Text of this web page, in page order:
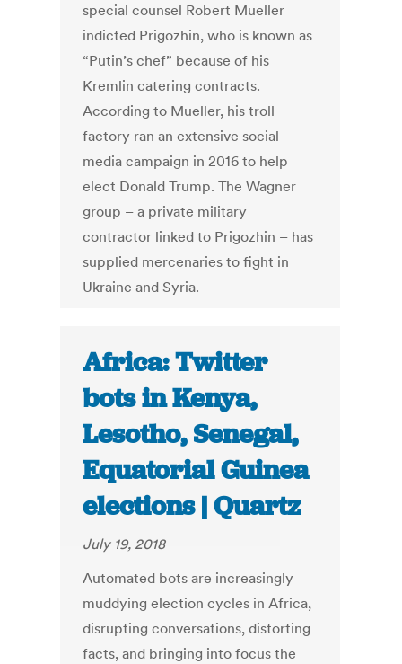
special counsel Robert Mueller
indicted Prigozhin, who is known as
“Putin’s chef” because of his
Kremlin catering contracts.
According to Mueller, his troll
factory ran an extensive social
media campaign in 2016 to help
elect Donald Trump. The Wagner
group – a private military
contractor linked to Prigozhin – has
supplied mercenaries to fight in
Ukraine and Syria.
Africa: Twitter
bots in Kenya,
Lesotho, Senegal,
Equatorial Guinea
elections | Quartz
July 19, 2018
Automated bots are increasingly
muddying election cycles in Africa,
disrupting conversations, distorting
facts, and bringing into focus the